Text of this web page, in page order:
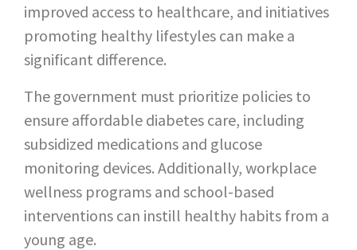
improved access to healthcare, and initiatives
promoting healthy lifestyles can make a
significant difference.
The government must prioritize policies to
ensure affordable diabetes care, including
subsidized medications and glucose
monitoring devices. Additionally, workplace
wellness programs and school-based
interventions can instill healthy habits from a
young age.